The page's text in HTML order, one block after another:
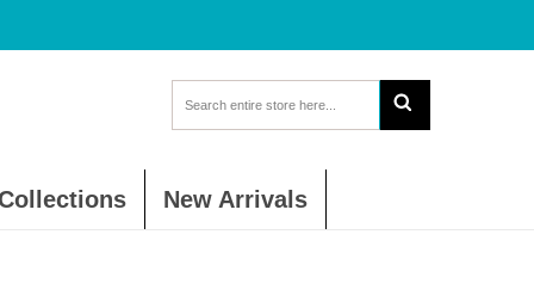
New Arrivals